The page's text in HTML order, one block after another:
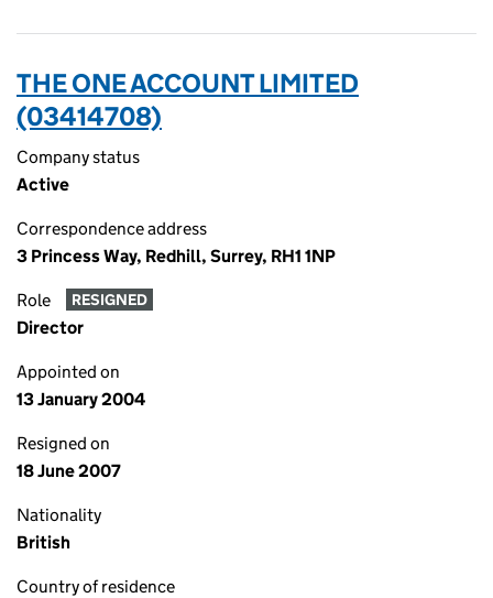
THE ONE ACCOUNT LIMITED
(03414708)
Company status
Active
Correspondence address
3 Princess Way, Redhill, Surrey, RH1 1NP
Role RESIGNED
Director
Appointed on
13 January 2004
Resigned on
18 June 2007
Nationality
British
Country of residence